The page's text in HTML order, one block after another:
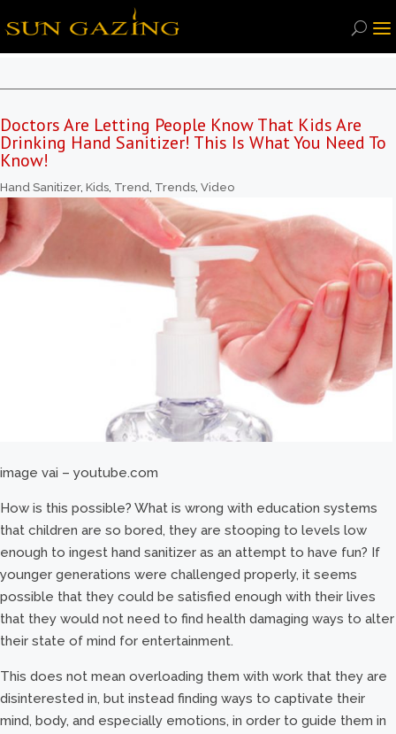
Doctors Are Letting People Know That Kids Are
Drinking Hand Sanitizer! This Is What You Need To
Know!
Hand Sanitizer, Kids, Trend, Trends, Video
image vai – youtube.com
How is this possible? What is wrong with education systems
that children are so bored, they are stooping to levels low
enough to ingest hand sanitizer as an attempt to have fun? If
younger generations were challenged properly, it seems
possible that they could be satisfied enough with their lives
that they would not need to find health damaging ways to alter
their state of mind for entertainment.
This does not mean overloading them with work that they are
disinterested in, but instead finding ways to captivate their
mind, body, and especially emotions, in order to guide them in